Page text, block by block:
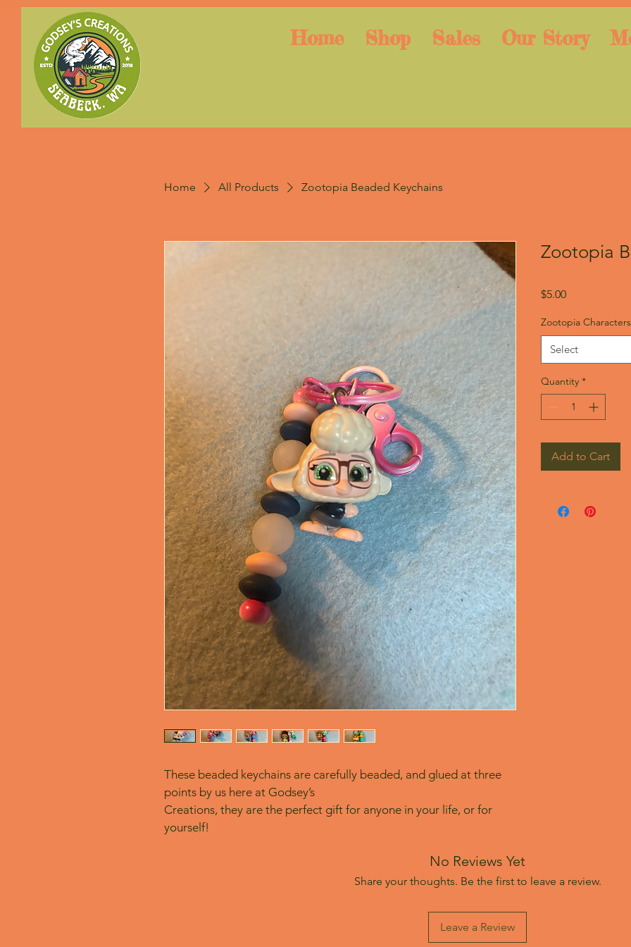
Home Shop Sales Our Story
Home All Products Zootopia Beaded Keychains
These beaded keychains are carefully beaded, and glued at three
points by us here at Godsey’s
Creations, they are the perfect gift for anyone in your life, or for
yourself!
Zootopia
$5.00Price
Zootopia Characters
Select
Quantity *
Add to Cart
No Reviews Yet
Share your thoughts. Be the first to leave a review.
Leave a Review